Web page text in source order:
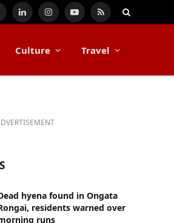
LinkedInInstagramYouTube
RSS
Culture Travel
hyena found in Ongata
residents warned over
runs